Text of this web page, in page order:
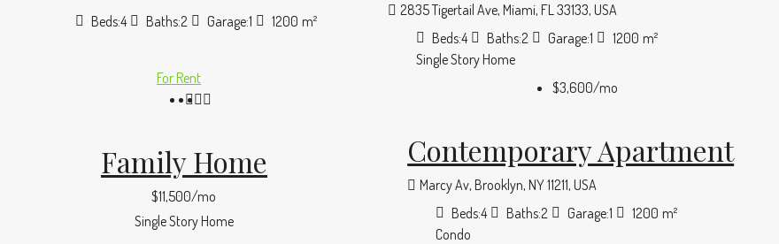
Beds:4 Baths:2 Garage:1 1200 m²
For Rent
Family Home
$11,500/mo
Single Story Home
2835 Tigertail Ave, Miami, FL 33133, USA
Beds:4 Baths:2 Garage:1 1200 m²
Single Story Home
$3,600/mo
Contemporary Apartment
Marcy Av, Brooklyn, NY 11211, USA
Beds:4 Baths:2 Garage:1 1200 m²
Condo